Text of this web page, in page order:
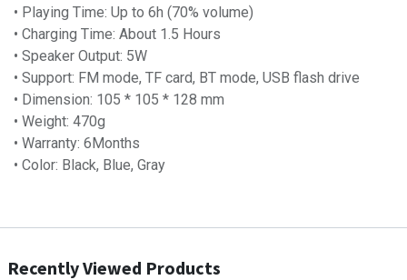
• Playing Time: Up to 6h (70% volume)
• Charging Time: About 1.5 Hours
• Speaker Output: 5W
• Support: FM mode, TF card, BT mode, USB flash drive
• Dimension: 105 * 105 * 128 mm
• Weight: 470g
• Warranty: 6Months
• Color: Black, Blue, Gray
Recently Viewed Products